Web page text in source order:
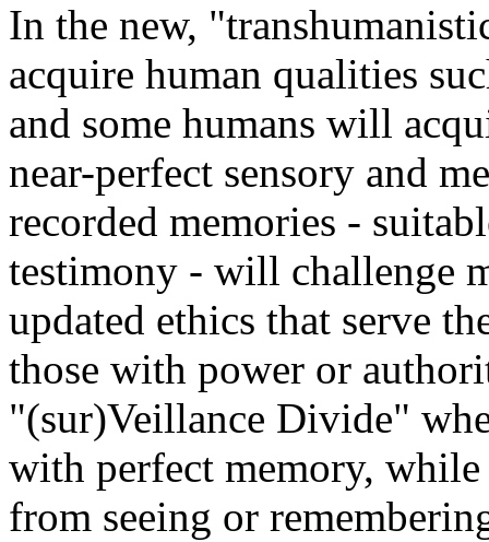
In the new,
acquire human qualities
and some humans will
near-perfect sensory and
recorded memories -
testimony - will challenge
updated ethics that serve
those with power or
"(sur)Veillance Divide"
with perfect memory,
from seeing or